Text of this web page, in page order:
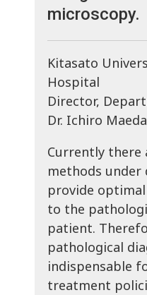
microscopy.
Kitasato
Hospital
Director,
Dr. Ichiro Maeda
Currently there
methods
provide
to the
patient.
pathological
indispensable
treatment